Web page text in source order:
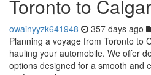
Toronto to
owainyyzk641948 357 days ago
Planning a voyage from Toronto to
hauling your automobile. We offer
options designed for a smooth and